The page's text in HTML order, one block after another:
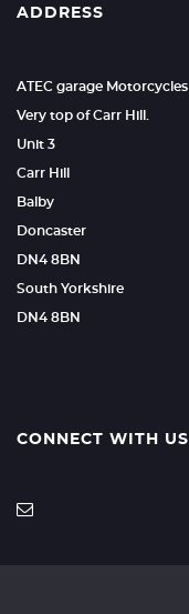
ADDRESS
ATEC garage Motorcycles
Very top of Carr Hill.
Unit 3
Carr Hill
Balby
Doncaster
DN4 8BN
South Yorkshire
DN4 8BN
CONNECT WITH US